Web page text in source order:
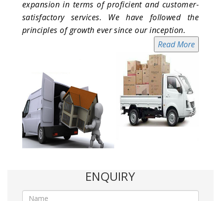
expansion in terms of proficient and customer-
satisfactory services. We have followed the
principles of growth ever since our inception.
Read More
ENQUIRY